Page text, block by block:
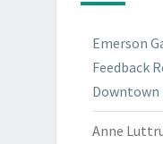
Emerson
Feedback
Downtown
Anne